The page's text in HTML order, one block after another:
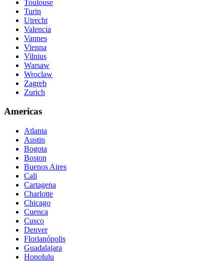
Toulouse
Turin
Utrecht
Valencia
Vannes
Vienna
Vilnius
Warsaw
Wroclaw
Zagreb
Zurich
Americas
Atlanta
Austin
Bogota
Boston
Buenos Aires
Cali
Cartagena
Charlotte
Chicago
Cuenca
Cusco
Denver
Florianópolis
Guadalajara
Honolulu